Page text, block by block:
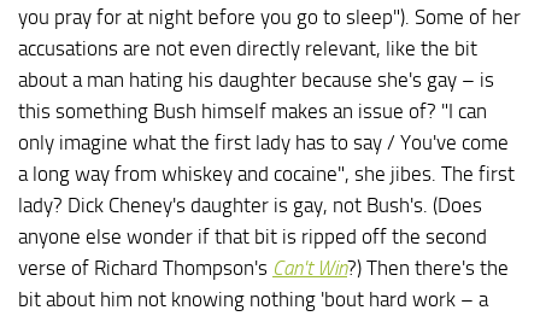
you pray for at night before you go to sleep"). Some of her
accusations are not even directly relevant, like the bit
about a man hating his daughter because she's gay – is
this something Bush himself makes an issue of? "I can
only imagine what the first lady has to say / You've come
a long way from whiskey and cocaine", she jibes. The first
lady? Dick Cheney's daughter is gay, not Bush's. (Does
anyone else wonder if that bit is ripped off the second
verse of Richard Thompson's Can't Win?) Then there's the
bit about him not knowing nothing 'bout hard work – a